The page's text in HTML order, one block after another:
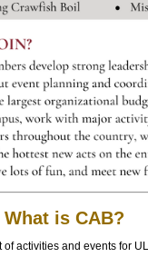
What is CAB?
activities and events for